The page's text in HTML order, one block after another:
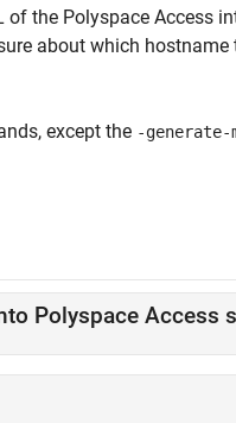
of the Polyspace Access
about which hostname
except the -generate-
Polyspace Access